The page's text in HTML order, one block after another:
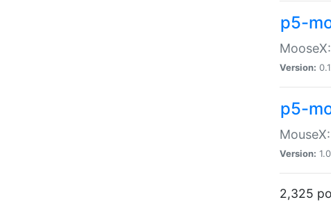
p5-
Version:
p5-
Version:
2,325